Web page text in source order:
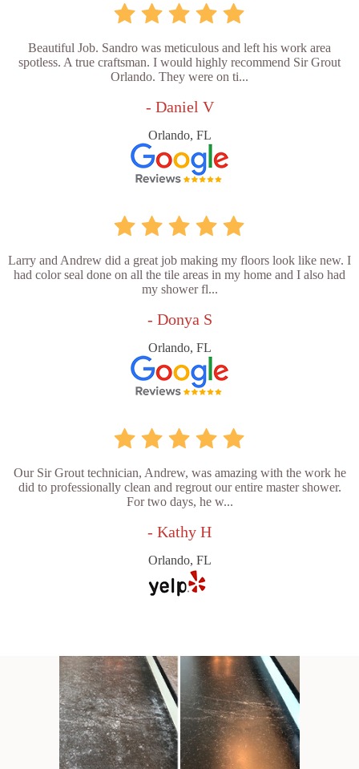
Beautiful Job. Sandro was meticulous and left his work area
spotless. A true craftsman. I would highly recommend Sir Grout
Orlando. They were on ti...
- Daniel V
Orlando, FL
Larry and Andrew did a great job making my floors look like new. I
had color seal done on all the tile areas in my home and I also had
my shower fl...
- Donya S
Orlando, FL
Our Sir Grout technician, Andrew, was amazing with the work he
did to professionally clean and regrout our entire master shower.
For two days, he w...
- Kathy H
Orlando, FL